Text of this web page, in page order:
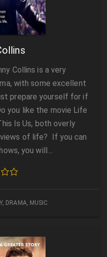
Collins is a very
with some excellent
prepare yourself for if
you like the movie Life
Is Us, both overly
of life? If you can
you will…
, DRAMA, MUSIC